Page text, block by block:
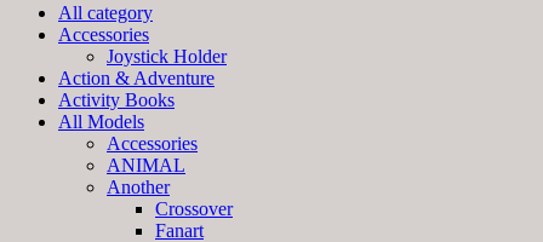
All category
Accessories
Joystick Holder
Action & Adventure
Activity Books
All Models
Accessories
ANIMAL
Another
Crossover
Fanart